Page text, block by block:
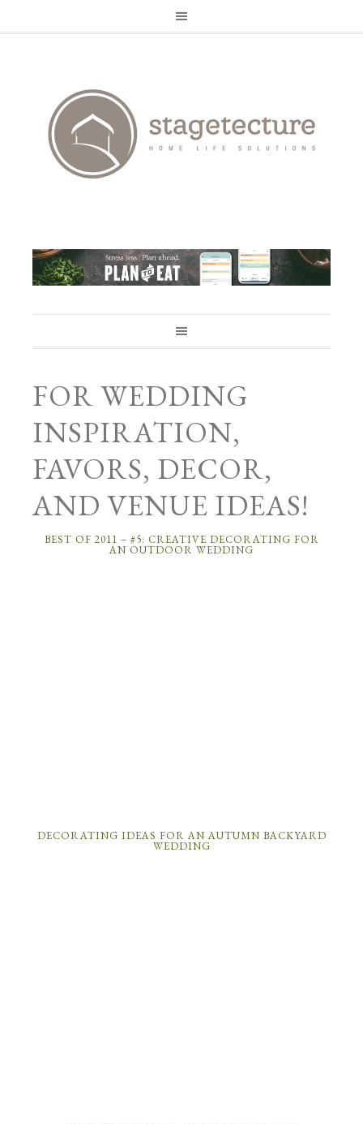
FOR WEDDING
INSPIRATION,
FAVORS, DECOR,
AND VENUE IDEAS!
BEST OF 2011 – #5: CREATIVE DECORATING FOR
AN OUTDOOR WEDDING
DECORATING IDEAS FOR AN AUTUMN BACKYARD
WEDDING